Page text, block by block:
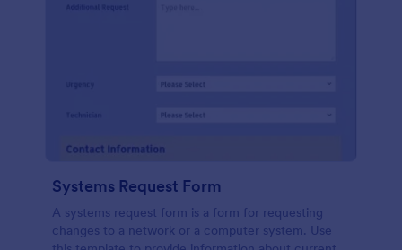
Systems Request Form
A systems request form is a form for requesting
changes to a network or a computer system. Use